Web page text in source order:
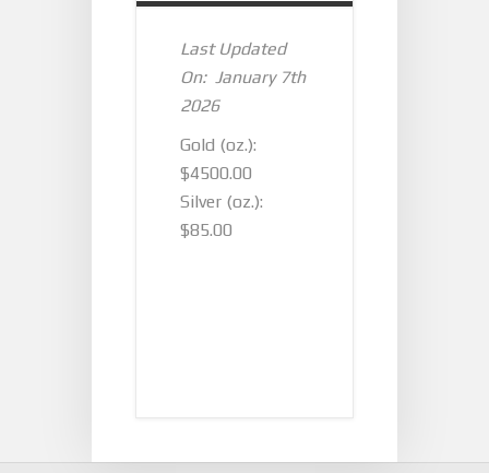
Last Updated
On: January 7th
2026
Gold (oz.):
$4500.00
Silver (oz.):
$85.00